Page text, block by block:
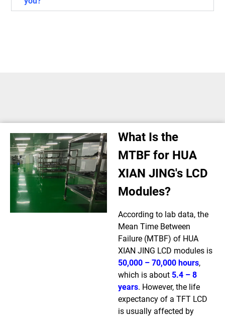
What Is the
MTBF for HUA
XIAN JING's LCD
Modules?
According to lab data, the
Mean Time Between
Failure (MTBF) of HUA
XIAN JING LCD modules is
50,000 – 70,000 hours,
which is about 5.4 – 8
years. However, the life
expectancy of a TFT LCD
is usually affected by